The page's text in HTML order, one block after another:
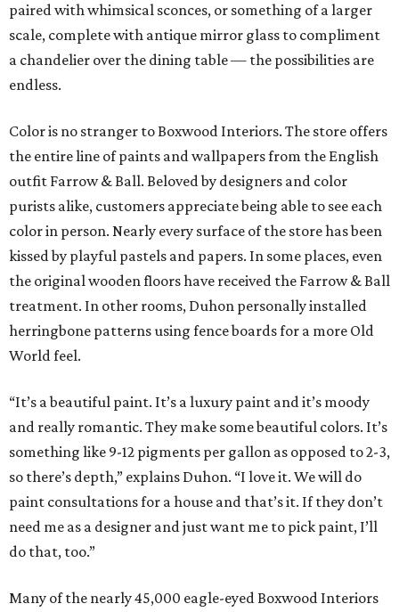
paired with whimsical sconces, or something of a larger
scale, complete with antique mirror glass to compliment
a chandelier over the dining table — the possibilities are
endless.
Color is no stranger to Boxwood Interiors. The store offers
the entire line of paints and wallpapers from the English
outfit Farrow & Ball. Beloved by designers and color
purists alike, customers appreciate being able to see each
color in person. Nearly every surface of the store has been
kissed by playful pastels and papers. In some places, even
the original wooden floors have received the Farrow & Ball
treatment. In other rooms, Duhon personally installed
herringbone patterns using fence boards for a more Old
World feel.
“It’s a beautiful paint. It’s a luxury paint and it’s moody
and really romantic. They make some beautiful colors. It’s
something like 9-12 pigments per gallon as opposed to 2-3,
so there’s depth,” explains Duhon. “I love it. We will do
paint consultations for a house and that’s it. If they don’t
need me as a designer and just want me to pick paint, I’ll
do that, too.”
Many of the nearly 45,000 eagle-eyed Boxwood Interiors